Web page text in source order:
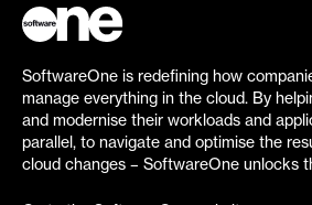
SoftwareOne is redefining how
manage everything in the cloud. By
and modernise their workloads and
parallel, to navigate and optimise the
cloud changes – SoftwareOne unlocks